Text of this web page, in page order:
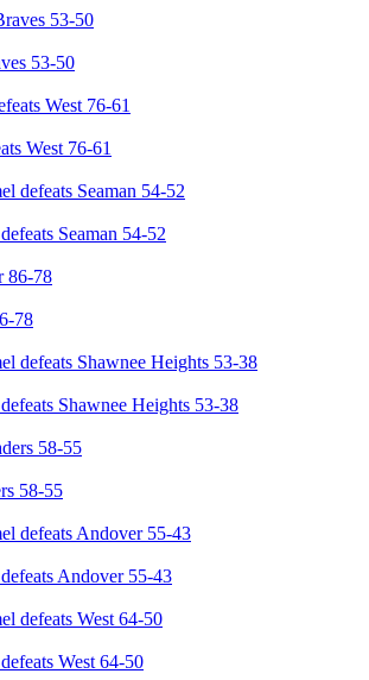
53-50
West 76-61
Seaman 54-52
78
Shawnee Heights 53-38
58-55
Andover 55-43
West 64-50